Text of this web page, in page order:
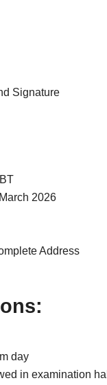
Signature
2026
Address
day
in examination hall